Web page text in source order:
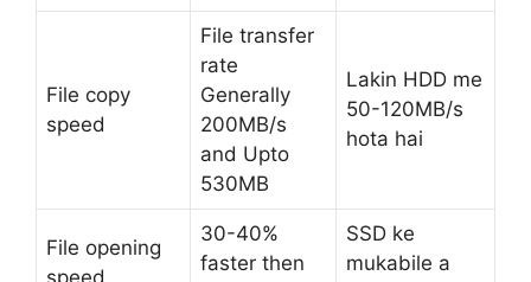
File copy
speed
File transfer
rate
Generally
200MB/s
and Upto
530MB
Lakin HDD me
50-120MB/s
hota hai
File opening
30-40%
faster then
SSD ke
mukabile a